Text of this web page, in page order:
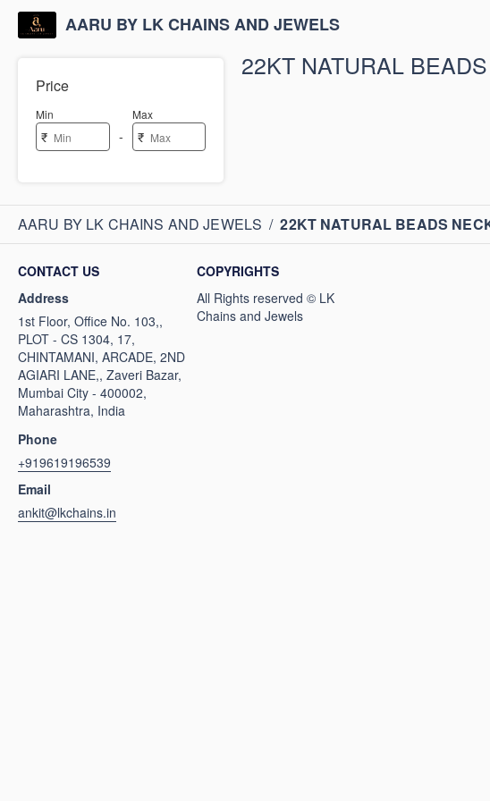
AARU BY LK CHAINS AND JEWELS
Price
Min
₹ -
Max
₹
22KT NATURAL
AARU BY LK CHAINS AND JEWELS / 22KT NATURAL BEADS
CONTACT US
Address
1st Floor, Office No. 103,,
PLOT - CS 1304, 17,
CHINTAMANI, ARCADE, 2ND
AGIARI LANE,, Zaveri Bazar,
Mumbai City - 400002,
Maharashtra, India
Phone
+919619196539
Email
ankit@lkchains.in
COPYRIGHTS